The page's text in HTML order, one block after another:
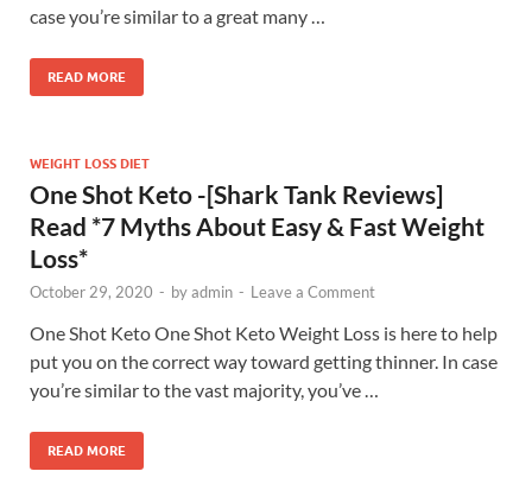
case you’re similar to a great many …
READ MORE
WEIGHT LOSS DIET
One Shot Keto -[Shark Tank Reviews]
Read *7 Myths About Easy & Fast Weight
Loss*
October 29, 2020 - byadmin - Leave a Comment
One Shot Keto One Shot Keto Weight Loss is here to help
put you on the correct way toward getting thinner. In case
you’re similar to the vast majority, you’ve …
READ MORE